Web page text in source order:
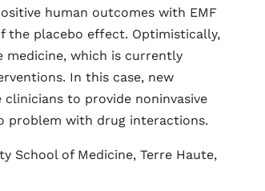
human outcomes with EMF
the placebo effect. Optimistically,
medicine, which is currently
In this case, new
to provide noninvasive
problem with drug interactions.
School of Medicine, Terre Haute,